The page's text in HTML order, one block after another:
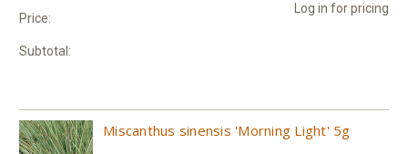
Price:
Log in for pricing
Subtotal:
Miscanthus sinensis 'Morning Light' 5g